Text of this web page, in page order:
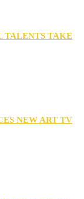
TALENTS TAKE
NEW ART TV